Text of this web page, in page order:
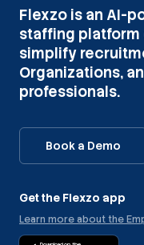
Flexzo is an AI-
staffing
simplify
Organizations,
professionals.
Book a Demo
Get the Flexzo app
Learn more about the